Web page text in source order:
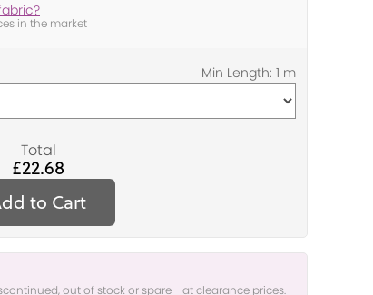
in the market
Total
£22.68
to Cart
out of stock or spare - at clearance prices.